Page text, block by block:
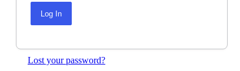
Lost your password?